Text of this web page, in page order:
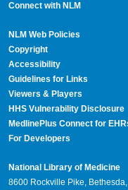
Connect with NLM
NLM Web Policies
Copyright
Accessibility
Guidelines for Links
Viewers & Players
HHS Vulnerability Disclosure
MedlinePlus Connect for
For Developers
National Library of Medicine
8600 Rockville Pike,